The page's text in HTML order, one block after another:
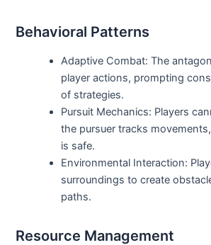
Behavioral Patterns
Adaptive Combat: The
player actions, prompting
of strategies.
Pursuit Mechanics: Players
the pursuer tracks
is safe.
Environmental Interaction:
surroundings to create
paths.
Resource Management